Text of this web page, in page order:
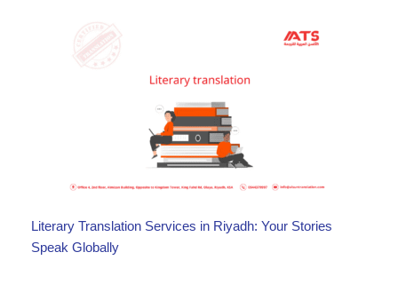
Literary Translation Services in Riyadh: Your Stories
Speak Globally